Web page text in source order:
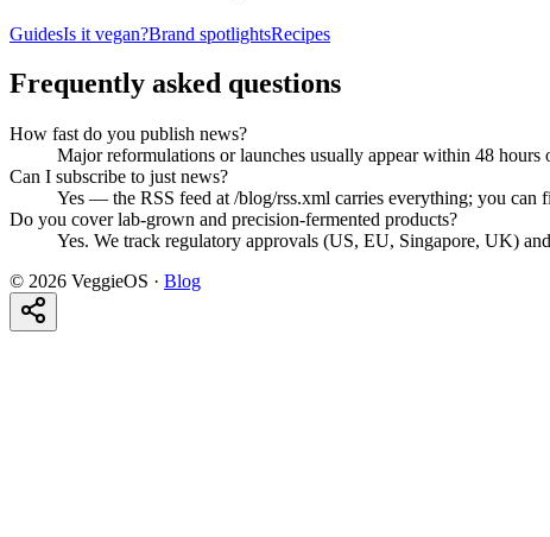
GuidesIs it vegan?Brand spotlightsRecipes
Frequently asked questions
How fast do you publish news?
Major reformulations or launches usually appear within 48
Can I subscribe to just news?
Yes — the RSS feed at /blog/rss.xml carries everything; you can
Do you cover lab-grown and precision-fermented products?
Yes. We track regulatory approvals (US, EU, Singapore, UK)
© 2026 VeggieOS · Blog